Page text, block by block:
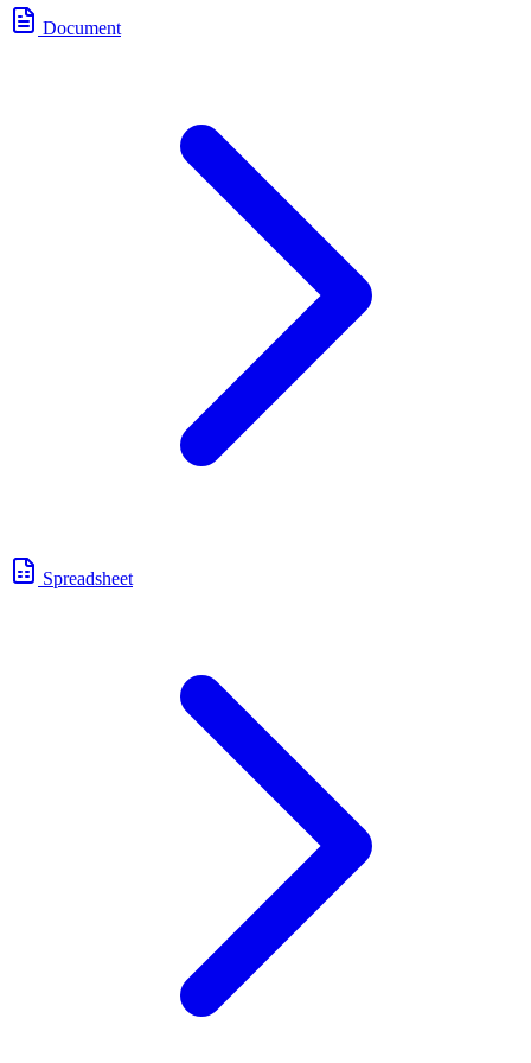
Document
Spreadsheet